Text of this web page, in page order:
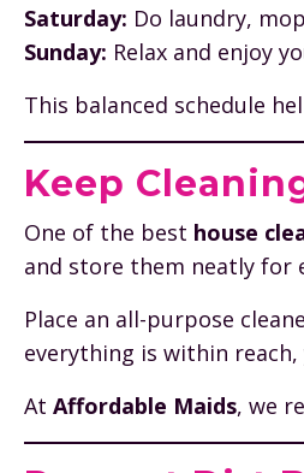
Saturday: Do laundry,
Sunday: Relax and enjoy
This balanced schedule
Keep
One of the best house
and store them neatly for
Place an all-purpose
everything is within
At Affordable Maids, we